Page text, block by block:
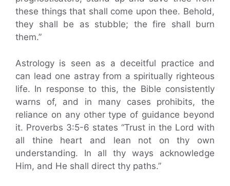
these things that shall come upon thee. Behold,
they shall be as stubble; the fire shall burn
them.”
Astrology is seen as a deceitful practice and
can lead one astray from a spiritually righteous
life. In response to this, the Bible consistently
warns of, and in many cases prohibits, the
reliance on any other type of guidance beyond
it. Proverbs 3:5-6 states “Trust in the Lord with
all thine heart and lean not on thy own
understanding. In all thy ways acknowledge
Him, and He shall direct thy paths.”